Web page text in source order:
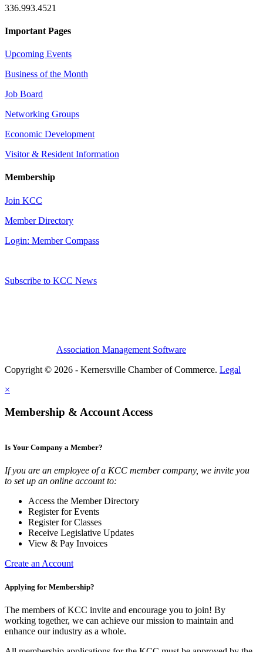
336.993.4521
Important Pages
Upcoming Events
Business of the Month
Job Board
Networking Groups
Economic Development
Visitor & Resident Information
Membership
Join KCC
Member Directory
Login: Member Compass
Subscribe to KCC News
Association Management Software
Copyright © 2026 - Kernersville Chamber of Commerce. Legal
×
Membership & Account Access
Is Your Company a Member?
If you are an employee of a KCC member company, we invite you
to set up an online account to:
Access the Member Directory
Register for Events
Register for Classes
Receive Legislative Updates
View & Pay Invoices
Create an Account
Applying for Membership?
The members of KCC invite and encourage you to join! By
working together, we can achieve our mission to maintain and
enhance our industry as a whole.